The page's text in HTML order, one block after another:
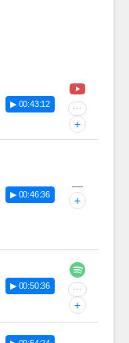
▶ 00:43:12 ···
+
▶ 00:46:36
—
+
▶ 00:50:36 ···
+